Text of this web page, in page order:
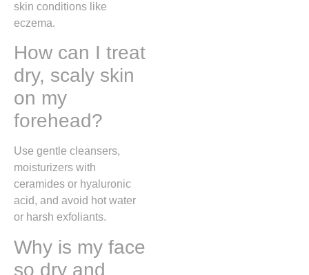
skin conditions like
eczema.
How can I treat
dry, scaly skin
on my
forehead?
Use gentle cleansers,
moisturizers with
ceramides or hyaluronic
acid, and avoid hot water
or harsh exfoliants.
Why is my face
so dry and